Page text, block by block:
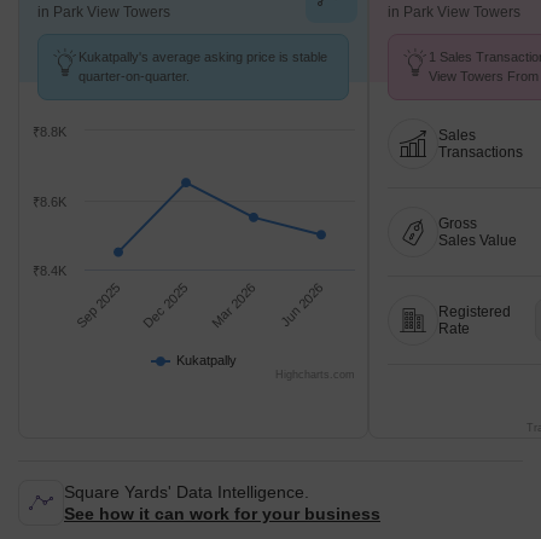
in Park View Towers
Kukatpally's average asking price is stable
quarter-on-quarter.
Kukatpally
Sep 2025 Dec 2025 Mar 2026 Jun 2026
₹8.4K
₹8.6K
₹8.8K
Highcharts.com
in Park View Towers
1 Sales
View Towers
Sales
Transactions
Gross
Sales Value
Registered
Rate
Square Yards' Data Intelligence.
See how it can work for your business